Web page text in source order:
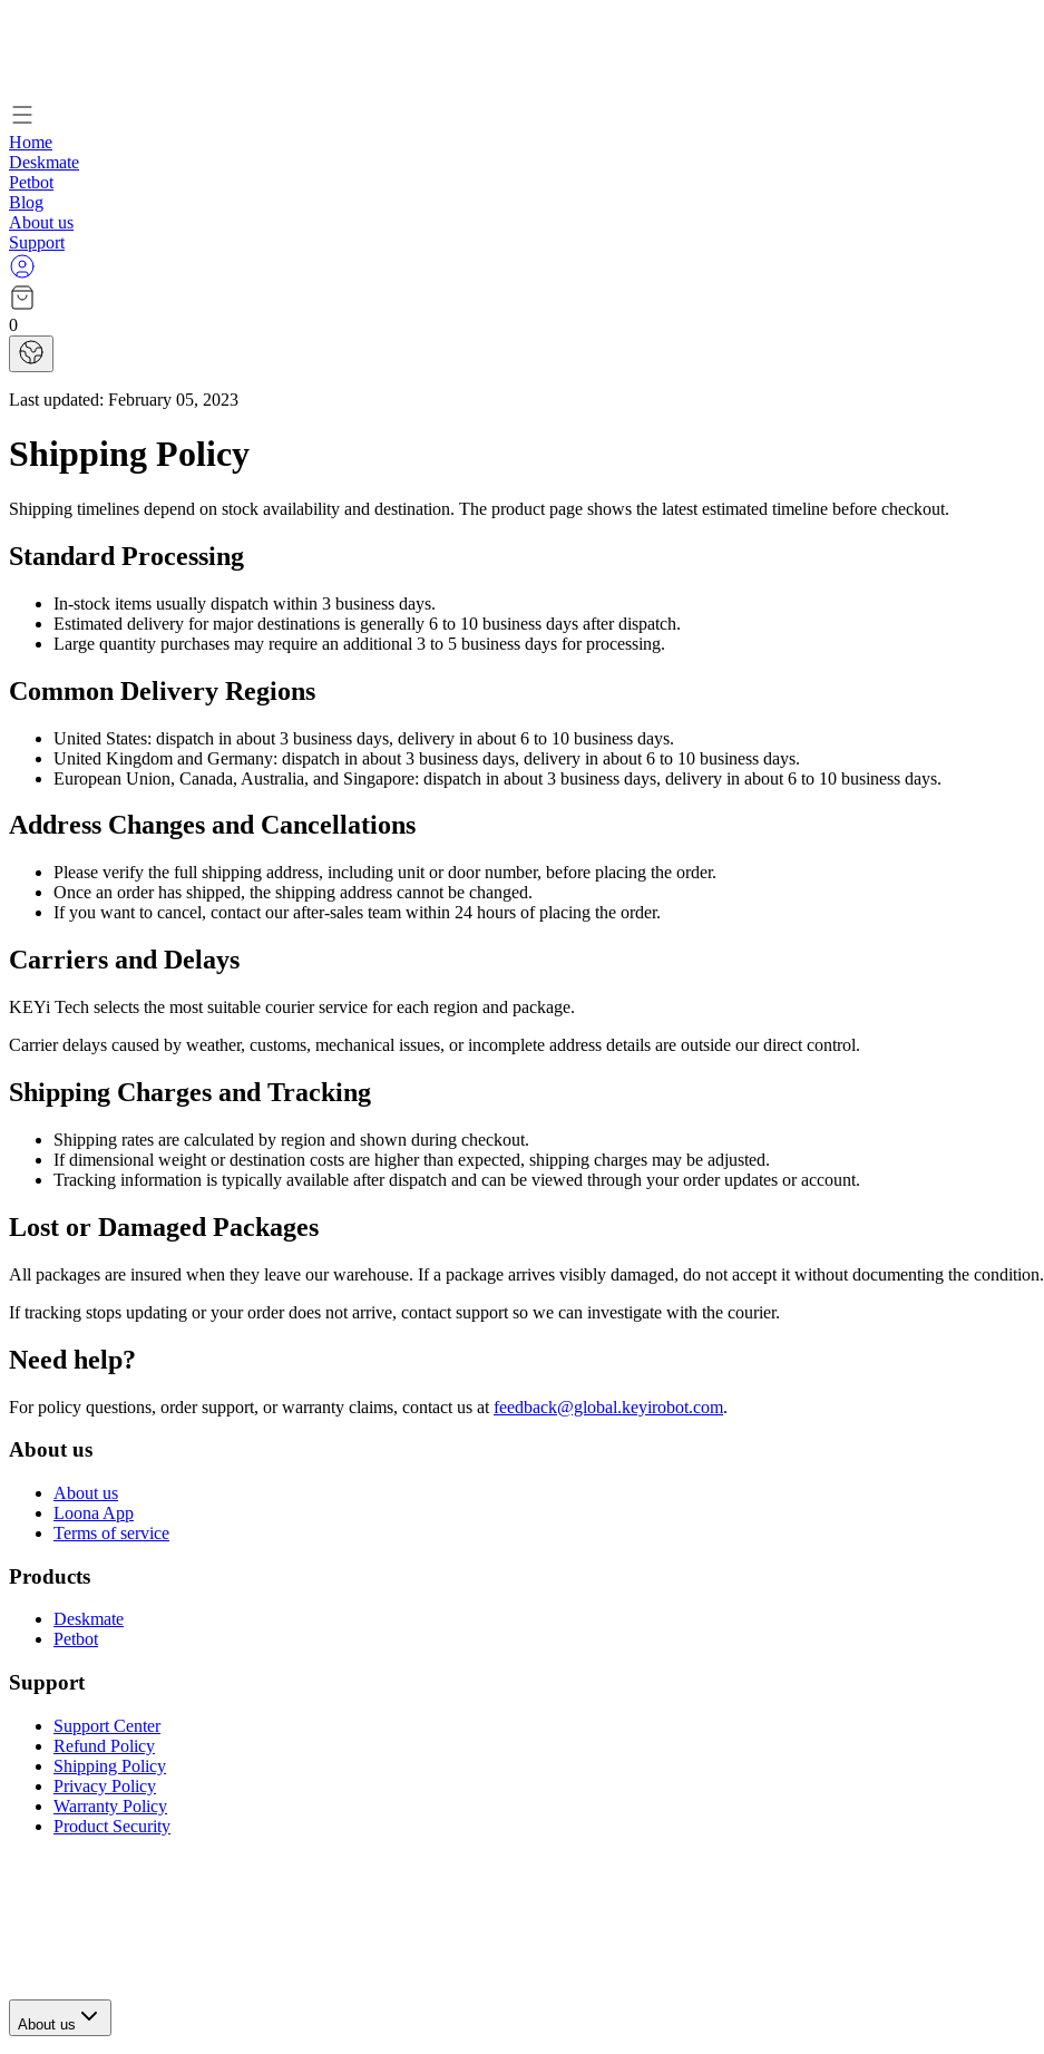
Home
Deskmate
Petbot
Blog
About us
Support
0
Last updated: February 05, 2023
Shipping Policy
Shipping timelines depend on stock availability and destination. The product page shows the latest estimated timeline before checkout.
Standard Processing
In-stock items usually dispatch within 3 business days.
Estimated delivery for major destinations is generally 6 to 10 business days after dispatch.
Large quantity purchases may require an additional 3 to 5 business days for processing.
Common Delivery Regions
United States: dispatch in about 3 business days, delivery in about 6 to 10 business days.
United Kingdom and Germany: dispatch in about 3 business days, delivery in about 6 to 10 business days.
European Union, Canada, Australia, and Singapore: dispatch in about 3 business days, delivery in about 6 to 10 business days.
Address Changes and Cancellations
Please verify the full shipping address, including unit or door number, before placing the order.
Once an order has shipped, the shipping address cannot be changed.
If you want to cancel, contact our after-sales team within 24 hours of placing the order.
Carriers and Delays
KEYi Tech selects the most suitable courier service for each region and package.
Carrier delays caused by weather, customs, mechanical issues, or incomplete address details are outside our direct control.
Shipping Charges and Tracking
Shipping rates are calculated by region and shown during checkout.
If dimensional weight or destination costs are higher than expected, shipping charges may be adjusted.
Tracking information is typically available after dispatch and can be viewed through your order updates or account.
Lost or Damaged Packages
All packages are insured when they leave our warehouse. If a package arrives visibly damaged, do not accept it without documenting the condition.
If tracking stops updating or your order does not arrive, contact support so we can investigate with the courier.
Need help?
For policy questions, order support, or warranty claims, contact us at feedback@global.keyirobot.com.
About us
About us
Loona App
Terms of service
Products
Deskmate
Petbot
Support
Support Center
Refund Policy
Shipping Policy
Privacy Policy
Warranty Policy
Product Security
About us